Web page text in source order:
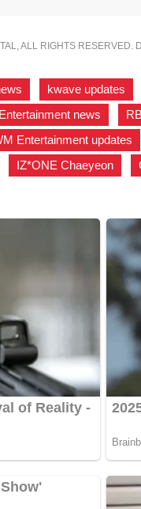
ALL RIGHTS RESERVED.
kwave updates
news
Entertainment updates
IZ*ONE Chaeyeon